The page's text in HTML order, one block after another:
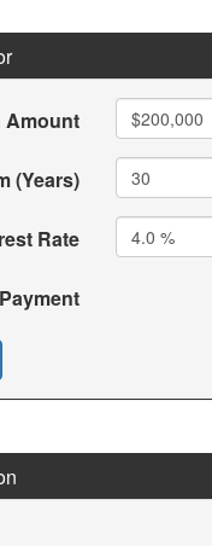
Amount
(Years)
Rate